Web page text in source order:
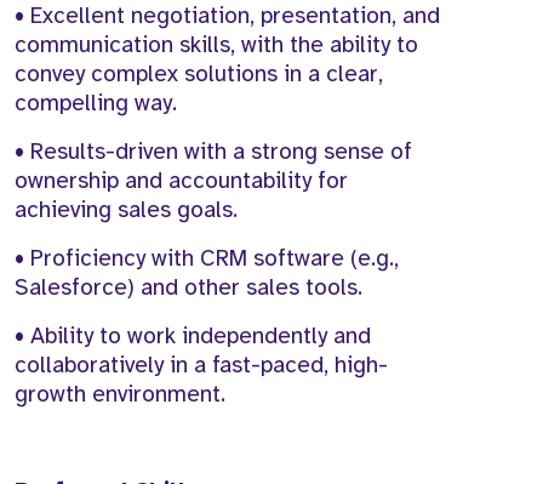
• Excellent negotiation, presentation, and
communication skills, with the ability to
convey complex solutions in a clear,
compelling way.
• Results-driven with a strong sense of
ownership and accountability for
achieving sales goals.
• Proficiency with CRM software (e.g.,
Salesforce) and other sales tools.
• Ability to work independently and
collaboratively in a fast-paced, high-
growth environment.